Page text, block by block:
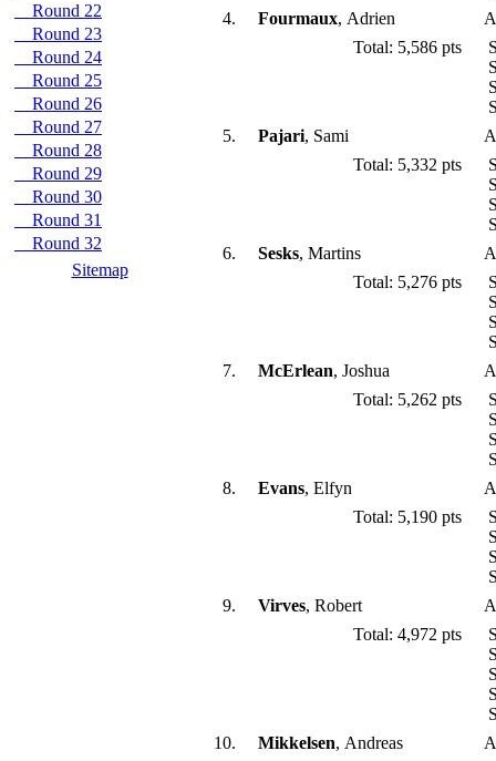
Round 22
Round 23
Round 24
Round 25
Round 26
Round 27
Round 28
Round 29
Round 30
Round 31
Round 32
Sitemap
4.
Fourmaux, Adrien
Total: 5,586 pts
5.
Pajari, Sami
Total: 5,332 pts
6.
Sesks, Martins
Total: 5,276 pts
7.
McErlean, Joshua
Total: 5,262 pts
8.
Evans, Elfyn
Total: 5,190 pts
9.
Virves, Robert
Total: 4,972 pts
10.
Mikkelsen, Andreas